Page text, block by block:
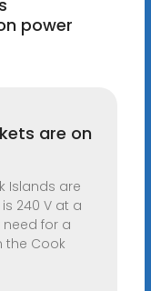
power
are on
Islands are
240 V at a
need for a
the Cook